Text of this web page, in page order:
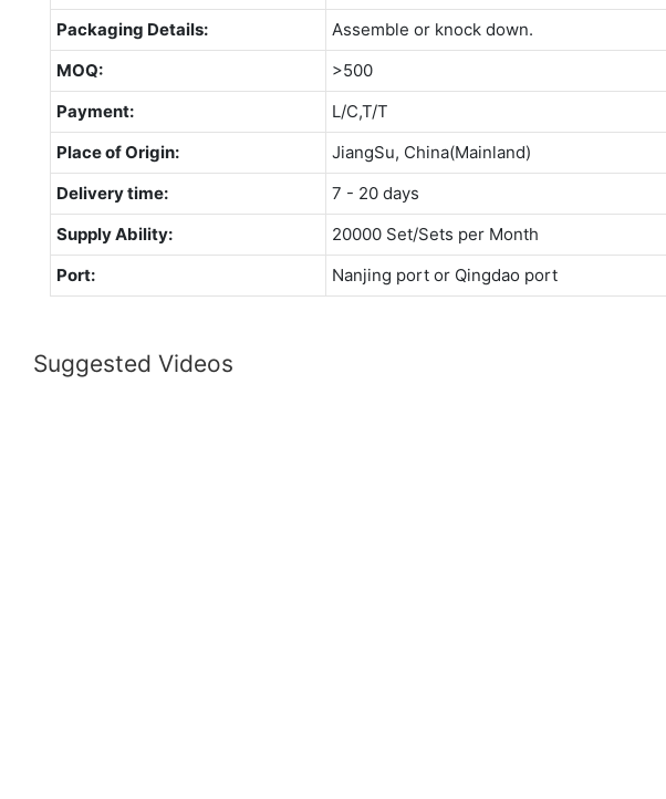
Packaging Details:
Assemble or knock down.
MOQ:
>500
Payment:
L/C,T/T
Place of Origin:
JiangSu, China(Mainland)
Delivery time:
7 - 20 days
Supply Ability:
20000 Set/Sets per Month
Port:
Nanjing port or Qingdao port
Suggested Videos